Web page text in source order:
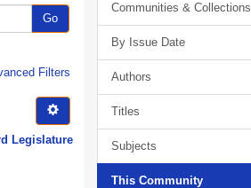
Go
Filters
Legislature
Communities & Collections
By Issue Date
Authors
Titles
Subjects
This Community